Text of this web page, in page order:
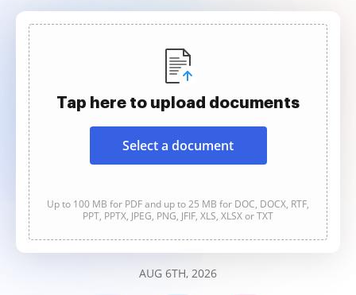
Tap here to upload documents
Select a document
Up to 100 MB for PDF and up to 25 MB for DOC, DOCX, RTF,
PPT, PPTX, JPEG, PNG, JFIF, XLS, XLSX or TXT
AUG 6TH, 2026